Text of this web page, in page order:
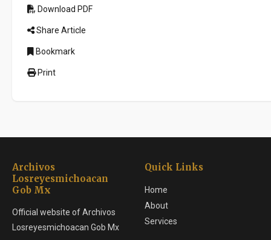
Download PDF
Share Article
Bookmark
Print
Archivos
Losreyesmichoacan
Gob Mx
Official website of Archivos
Losreyesmichoacan Gob Mx
Quick Links
Home
About
Services